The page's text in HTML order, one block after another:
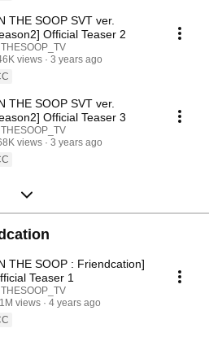
THE SOOP SVT ver.
Official Teaser 2
views
3 years ago
THE SOOP SVT ver.
Official Teaser 3
views
3 years ago
THE SOOP : Friendcation]
Teaser 1
views
4 years ago